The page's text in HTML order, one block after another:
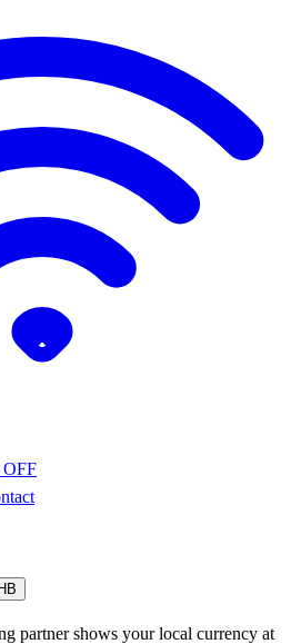
OFF
partner shows your local currency at